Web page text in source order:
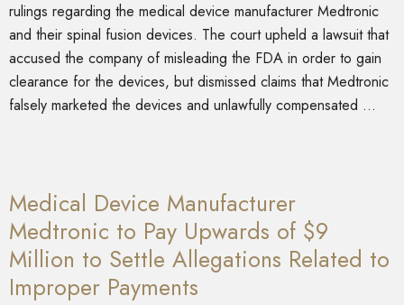
rulings regarding the medical device manufacturer Medtronic
and their spinal fusion devices. The court upheld a lawsuit that
accused the company of misleading the FDA in order to gain
clearance for the devices, but dismissed claims that Medtronic
falsely marketed the devices and unlawfully compensated …
Medical Device Manufacturer
Medtronic to Pay Upwards of $9
Million to Settle Allegations Related to
Improper Payments